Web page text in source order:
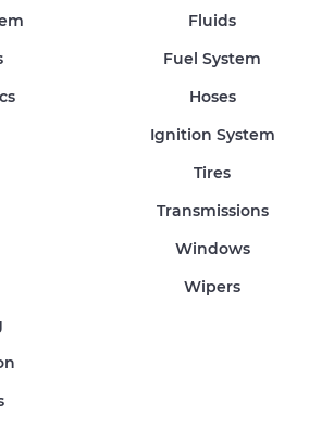
Fluids
Fuel System
Hoses
Ignition System
Tires
Transmissions
Windows
Wipers